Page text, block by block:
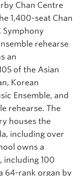
Chan Centre
1,400-seat Chan
Symphony
rehearse
an
of the Asian
Korean
Ensemble, and
rehearse. The
houses the
including over
owns a
including 100
64-rank organ by